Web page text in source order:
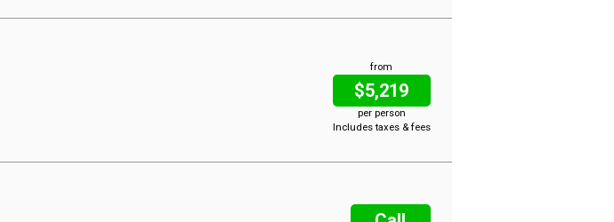
from
$5,219
per person
Includes taxes & fees